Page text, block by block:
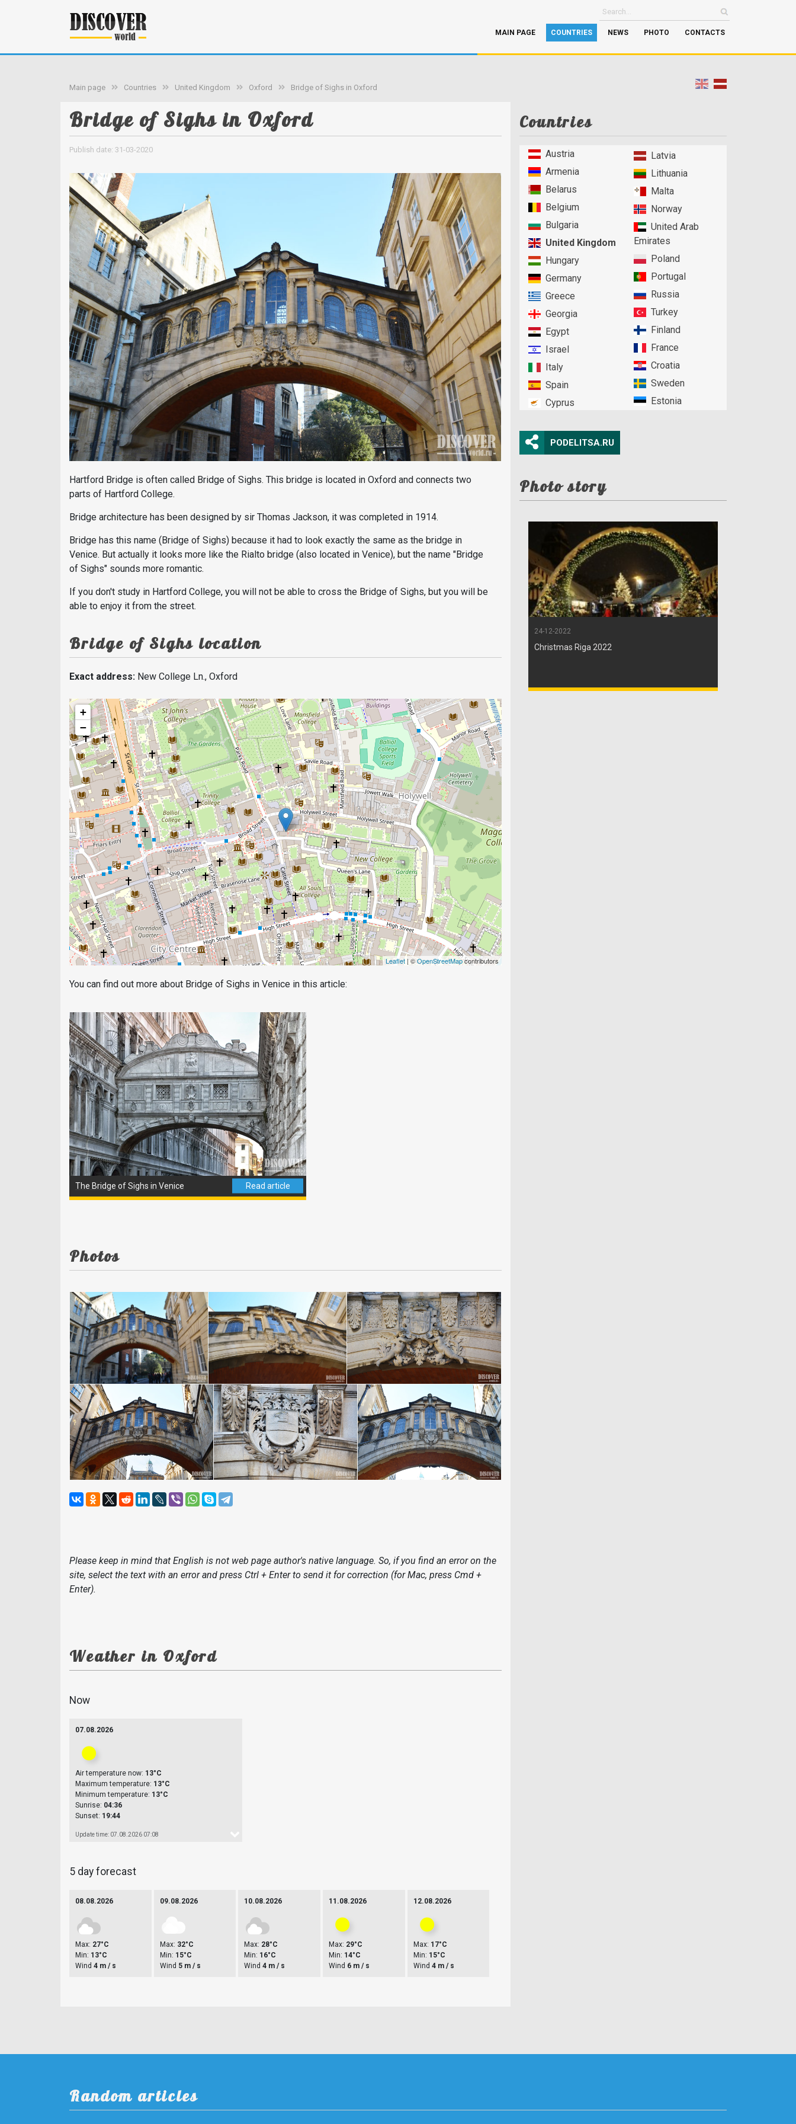
MAIN PAGE COUNTRIES NEWS PHOTO CONTACTS
Main page Countries United Kingdom Oxford Bridge of Sighs in Oxford
Bridge of Sighs in Oxford
Publish date: 31-03-2020
Hartford Bridge is often called Bridge of Sighs. This bridge is located in Oxford and connects two
parts of Hartford College.
Bridge architecture has been designed by sir Thomas Jackson, it was completed in 1914.
Bridge has this name (Bridge of Sighs) because it had to look exactly the same as the bridge in
Venice. But actually it looks more like the Rialto bridge (also located in Venice), but the name "Bridge
of Sighs" sounds more romantic.
If you don't study in Hartford College, you will not be able to cross the Bridge of Sighs, but you will be
able to enjoy it from the street.
Bridge of Sighs location
Exact address: New College Ln., Oxford
+
−
Leaflet| ©OpenStreetMapcontributors
You can find out more about Bridge of Sighs in Venice in this article:
The Bridge of Sighs in Venice Read article
Photos
Please keep in mind that English is not web page author's native language. So, if you find an error on the
site, select the text with an error and press Ctrl + Enter to send it for correction (for Mac, press Cmd +
Enter).
Weather in Oxford
Now
07.08.2026
Air temperature now: 13°C
Maximum temperature: 13°C
Minimum temperature: 13°C
Sunrise: 04:36
Sunset: 19:44
Update time: 07.08.2026 07:08
5 day forecast
08.08.2026
Max: 27°C
Min: 13°C
Wind 4 m / s
09.08.2026
Max: 32°C
Min: 15°C
Wind 5 m / s
10.08.2026
Max: 28°C
Min: 16°C
Wind4 m / s
11.08.2026
Max: 29°C
Min: 14°C
Wind 6 m / s
12.08.2026
Max: 17°C
Min: 15°C
Wind 4 m / s
Countries
Austria
Armenia
Belarus
Belgium
Bulgaria
United Kingdom
Hungary
Germany
Greece
Georgia
Egypt
Israel
Italy
Spain
Cyprus
Latvia
Lithuania
Malta
Norway
United Arab
Emirates
Poland
Portugal
Russia
Turkey
Finland
France
Croatia
Sweden
Estonia
PODELITSA.RU
Photo story
24-12-2022
Christmas Riga 2022
Random articles